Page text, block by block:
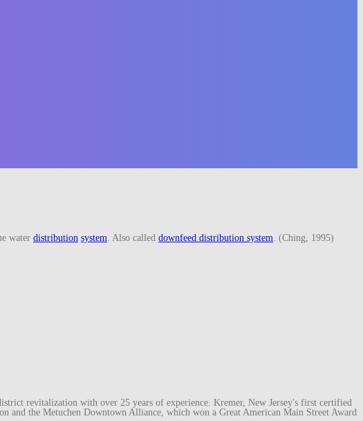
water distribution system . Also called downfeed distribution system . (Ching, 1995)
revitalization with over 25 years of experience. Kremer, New Jersey's first certified
and the Metuchen Downtown Alliance, which won a Great American Main Street Award